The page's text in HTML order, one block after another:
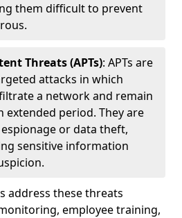
them difficult to prevent
Threats (APTs): APTs are
attacks in which
a network and remain
extended period. They are
or data theft,
sensitive information
address these threats
employee training,